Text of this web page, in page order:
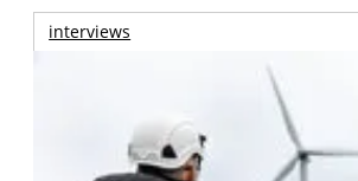
interviews